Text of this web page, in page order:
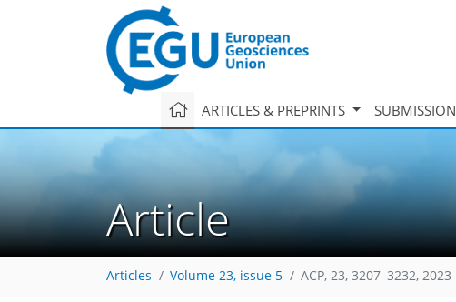
ARTICLES & PREPRINTS SUBMISSION
Article
Articles Volume 23, issue 5 ACP, 23, 3207–3232, 2023